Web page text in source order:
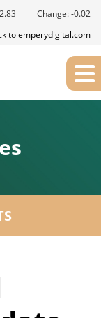
2.83 Change:-0.02
to emperydigital.com